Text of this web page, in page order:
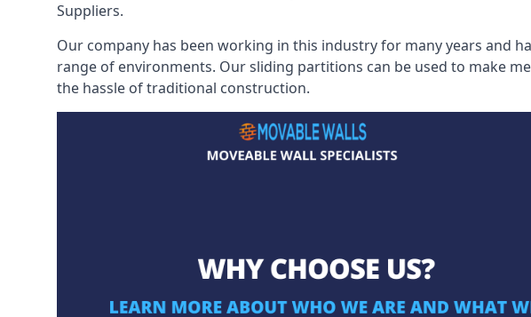
Suppliers.
Our company has been working in this industry for many years and
range of environments. Our sliding partitions can be used to make
the hassle of traditional construction.